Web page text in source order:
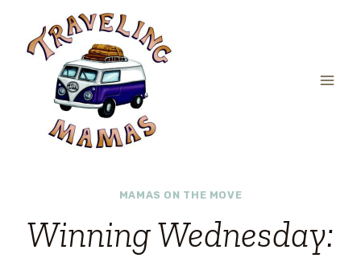
content
MAMAS ON THE MOVE
Winning Wednesday: